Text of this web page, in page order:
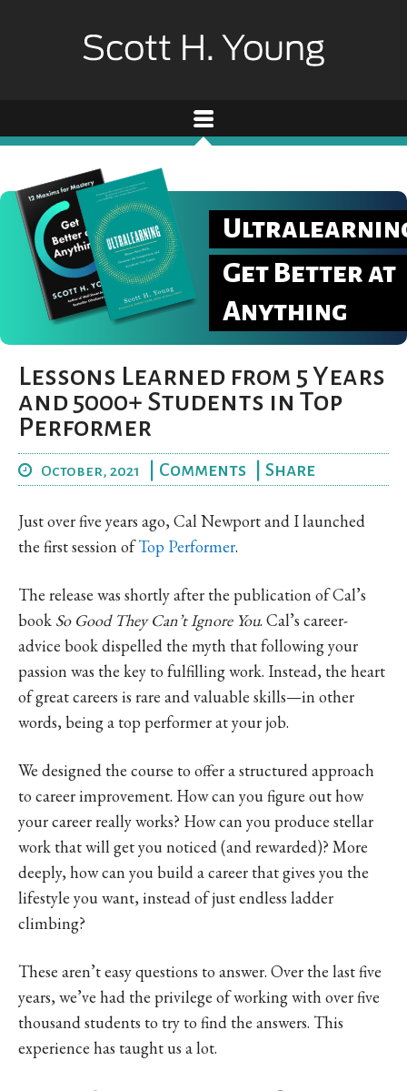
Get Better at
Anything
Lessons Learned from 5 Years
and 5000+ Students in Top
Performer
October, 2021 Comments Share
Just over five years ago, Cal Newport and I launched
the first session ofTop Performer.
The release was shortly after the publication of Cal’s
book So Good They Can’t Ignore You. Cal’s career-
advice book dispelled the myth that following your
passion was the key to fulfilling work. Instead, the heart
of great careers is rare and valuable skills—in other
words, being a top performer at your job.
We designed the course to offer a structured approach
to career improvement. How can you figure out how
your career really works? How can you produce stellar
work that will get you noticed (and rewarded)? More
deeply, how can you build a career that gives you the
lifestyle you want, instead of just endless ladder
climbing?
These aren’t easy questions to answer. Over the last five
years, we’ve had the privilege of working with over five
thousand students to try to find the answers. This
experience has taught us a lot.